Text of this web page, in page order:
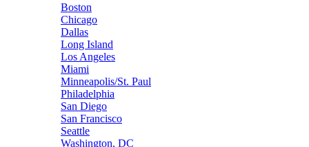
Boston
Chicago
Dallas
Long Island
Los Angeles
Miami
Minneapolis/St. Paul
Philadelphia
San Diego
San Francisco
Seattle
Washington, DC